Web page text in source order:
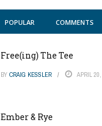
POPULAR COMMENTS
Free(ing) The Tee
BY CRAIG KESSLER APRIL
Ember & Rye